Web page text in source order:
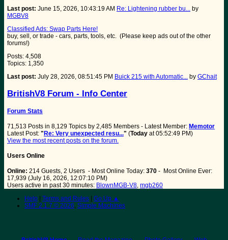
Last post: June 15, 2026, 10:43:19 AM Re: Lightening rubber bu... by
MGBV8
Classified Ads: Swap Parts Here!
buy, sell, or trade - cars, parts, tools, etc. (Please keep ads out of the other
forums!)
Posts: 4,508
Topics: 1,350
Last post: July 28, 2026, 08:51:45 PM Buick 215 with Automatic... by GChait
BritishV8 Forum - Info Center
Forum Stats
71,513 Posts in 8,129 Topics by 2,485 Members - Latest Member: Memotor
Latest Post: "Re: Very unexpected resu..." (Today at 05:52:49 PM)
View the most recent posts on the forum.
Users Online
Online: 214 Guests, 2 Users - Most Online Today: 370 - Most Online Ever:
17,939 (July 16, 2026, 12:07:10 PM)
Users active in past 30 minutes: BlownMGB-V8 mgb260
Help | Terms and Rules | Go Up ▲
SMF 2.1.7 © 2026 Simple Machines